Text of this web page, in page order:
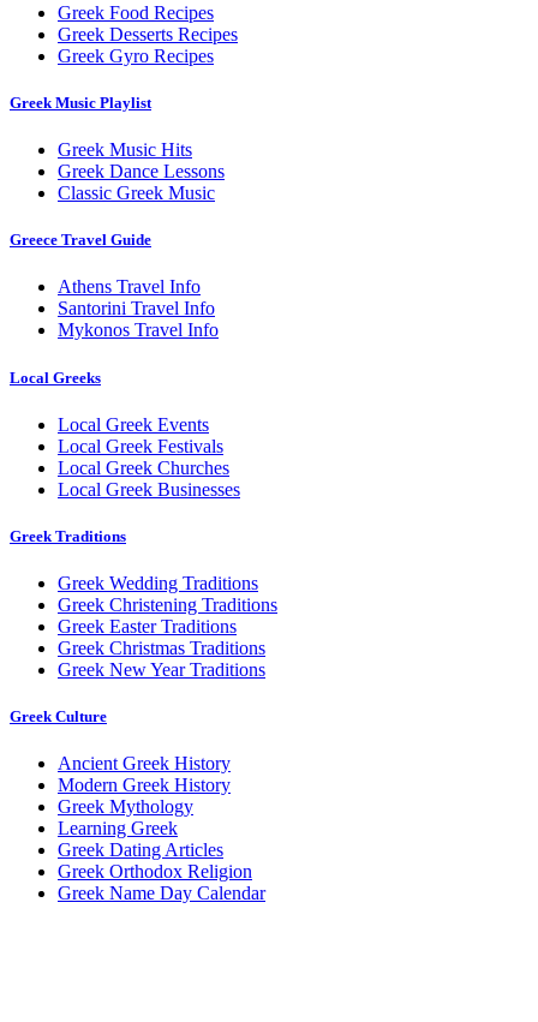
Greek Food Recipes
Greek Desserts Recipes
Greek Gyro Recipes
Greek Music Playlist
Greek Music Hits
Greek Dance Lessons
Classic Greek Music
Greece Travel Guide
Athens Travel Info
Santorini Travel Info
Mykonos Travel Info
Local Greeks
Local Greek Events
Local Greek Festivals
Local Greek Churches
Local Greek Businesses
Greek Traditions
Greek Wedding Traditions
Greek Christening Traditions
Greek Easter Traditions
Greek Christmas Traditions
Greek New Year Traditions
Greek Culture
Ancient Greek History
Modern Greek History
Greek Mythology
Learning Greek
Greek Dating Articles
Greek Orthodox Religion
Greek Name Day Calendar